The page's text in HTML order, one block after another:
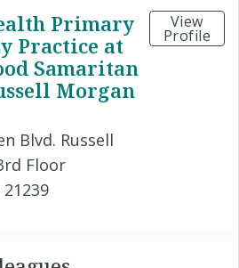
Primary
Practice at
Samaritan
Morgan
Blvd. Russell
Floor
View
Profile